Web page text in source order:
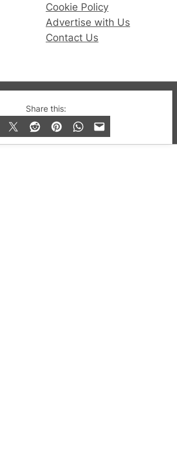
Share this:
Cookie Policy
Advertise with Us
Contact Us
Magazine.com. Gay London’s Club
listings, features and lifestyle.